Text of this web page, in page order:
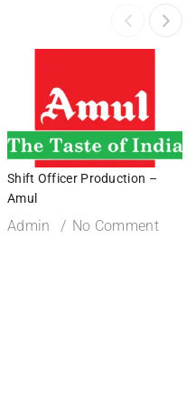
Shift Officer Production –
Amul
Admin No Comment